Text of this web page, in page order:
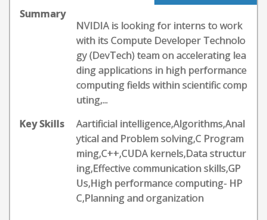
Summary
NVIDIA is looking for interns to work
with its Compute Developer Technolo
gy (DevTech) team on accelerating lea
ding applications in high performance
computing fields within scientific comp
uting,...
Key Skills
Aartificial intelligence,Algorithms,Anal
ytical and Problem solving,C Program
ming,C++,CUDA kernels,Data structur
ing,Effective communication skills,GP
Us,High performance computing- HP
C,Planning and organization